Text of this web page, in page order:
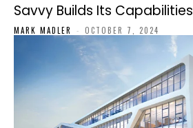
Savvy Builds Its Capabilities
MARK MADLER - OCTOBER 7, 2024